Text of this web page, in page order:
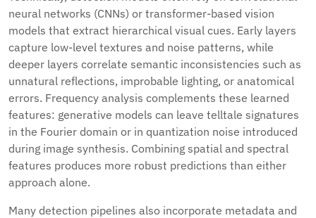
neural networks (CNNs) or transformer-based vision
models that extract hierarchical visual cues. Early layers
capture low-level textures and noise patterns, while
deeper layers correlate semantic inconsistencies such as
unnatural reflections, improbable lighting, or anatomical
errors. Frequency analysis complements these learned
features: generative models can leave telltale signatures
in the Fourier domain or in quantization noise introduced
during image synthesis. Combining spatial and spectral
features produces more robust predictions than either
approach alone.
Many detection pipelines also incorporate metadata and